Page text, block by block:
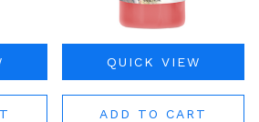
QUICK VIEW
ADD TO CART